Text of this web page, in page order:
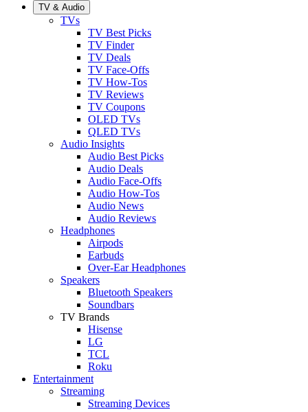
TV & Audio
TVs
TV Best Picks
TV Finder
TV Deals
TV Face-Offs
TV How-Tos
TV Reviews
TV Coupons
OLED TVs
QLED TVs
Audio Insights
Audio Best Picks
Audio Deals
Audio Face-Offs
Audio How-Tos
Audio News
Audio Reviews
Headphones
Airpods
Earbuds
Over-Ear Headphones
Speakers
Bluetooth Speakers
Soundbars
TV Brands
Hisense
LG
TCL
Roku
Entertainment
Streaming
Streaming Devices